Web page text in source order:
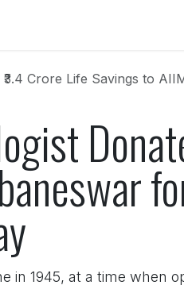
Life Savings to AIIMS
in 1945, at a time when